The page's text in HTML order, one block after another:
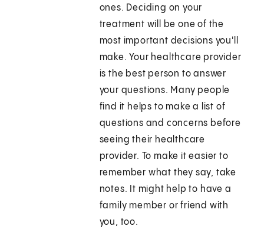
ones. Deciding on your
treatment will be one of the
most important decisions you'll
make. Your healthcare provider
is the best person to answer
your questions. Many people
find it helps to make a list of
questions and concerns before
seeing their healthcare
provider. To make it easier to
remember what they say, take
notes. It might help to have a
family member or friend with
you, too.